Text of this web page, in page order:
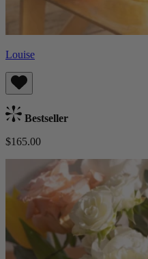
Louise
Bestseller
$165.00